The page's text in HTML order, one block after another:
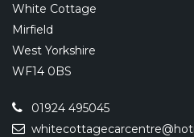
White Cottage
Mirfield
West Yorkshire
WF14 0BS
01924 495045